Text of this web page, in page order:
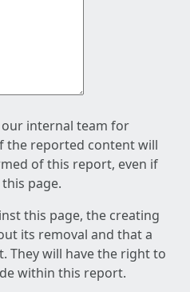
internal team for
the reported content will
of this report, even if
page.
this page, the creating
its removal and that a
They will have the right to
within this report.